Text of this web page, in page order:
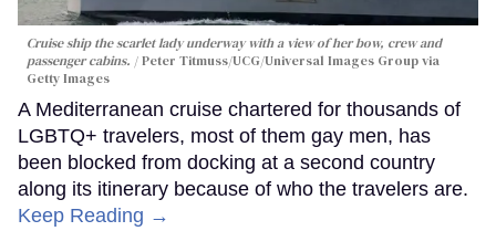
Cruise ship the scarlet lady underway with a view of her bow, crew and
passenger cabins.
Peter Titmuss/UCG/Universal Images Group via
Getty Images
A Mediterranean cruise chartered for thousands of
LGBTQ+ travelers, most of them gay men, has
been blocked from docking at a second country
along its itinerary because of who the travelers are.
Keep Reading →